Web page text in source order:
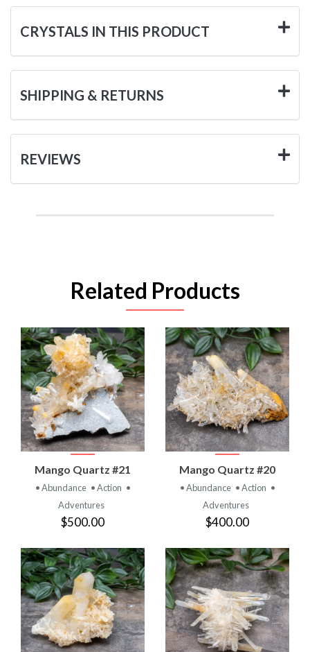
CRYSTALS IN THIS PRODUCT
SHIPPING & RETURNS
REVIEWS
Related Products
Mango Quartz #21
• Abundance • Action •
Adventures
$500.00
Mango Quartz #20
• Abundance • Action •
Adventures
$400.00